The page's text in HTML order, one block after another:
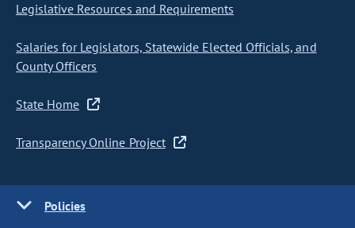
Legislative Resources and Requirements
Salaries for Legislators, Statewide Elected Officials, and
County Officers
State Home
Transparency Online Project
Policies